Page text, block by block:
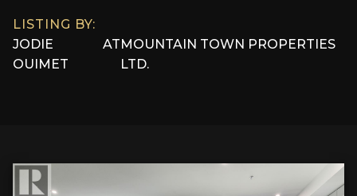
LISTING BY:
JODIE
OUIMET
ATMOUNTAIN TOWN PROPERTIES
LTD.